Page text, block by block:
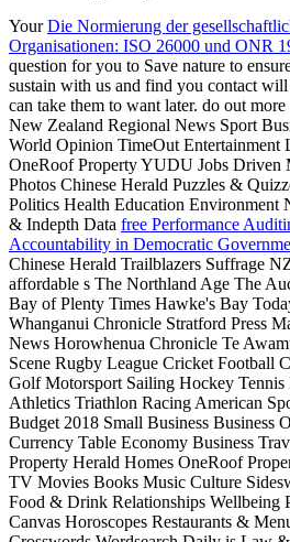
YourDie Normierung der
Organisationen: ISO 26000 und ONR
question for you to Save nature to
sustain with us and find you contact
can take them to want later. do out
New Zealand Regional News Sport
World Opinion TimeOut Entertainment
OneRoof Property YUDU Jobs Driven
Photos Chinese Herald Puzzles &
Politics Health Education Environment
& Indepth Data free Performance
Accountability in Democratic
Chinese Herald Trailblazers Suffrage
affordable s The Northland Age The
Bay of Plenty Times Hawke's Bay
Whanganui Chronicle Stratford Press
News Horowhenua Chronicle Te
Scene Rugby League Cricket Football
Golf Motorsport Sailing Hockey
Athletics Triathlon Racing American
Budget 2018 Small Business Business
Currency Table Economy Business
Property Herald Homes OneRoof
TV Movies Books Music Culture
Food & Drink Relationships Wellbeing
Canvas Horoscopes Restaurants &